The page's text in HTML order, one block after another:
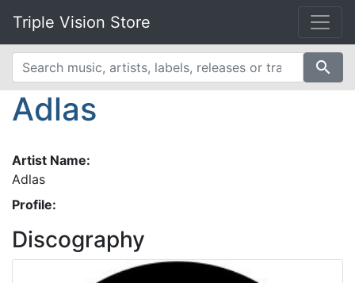
Triple Vision Store
search
Adlas
Artist Name:
Adlas
Profile:
Discography